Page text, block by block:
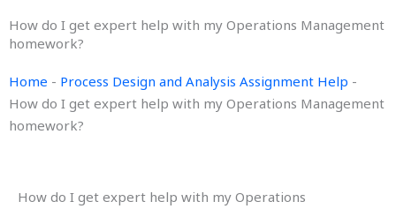
How do I get expert help with my Operations Management
homework?
Home - Process Design and Analysis Assignment Help -
How do I get expert help with my Operations Management
homework?
How do I get expert help with my Operations